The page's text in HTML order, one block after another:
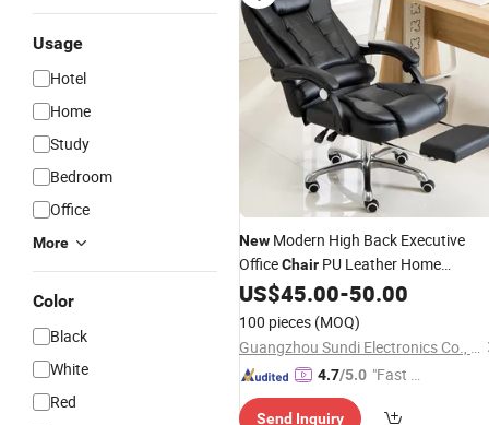
Usage
Hotel
Home
Study
Bedroom
Office
More
Color
Black
White
Red
New Modern High Back Executive
OfficeChair PU Leather Home
Computer GamingSwivel Arm
with Massage
US$45.00-50.00
100 pieces (MOQ)
Guangzhou Sundi Electronics Co., Ltd.
4.7/5.0 "Fast D
Send Inquiry